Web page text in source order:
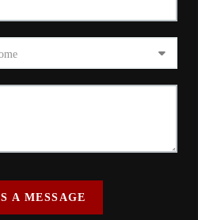
A MESSAGE